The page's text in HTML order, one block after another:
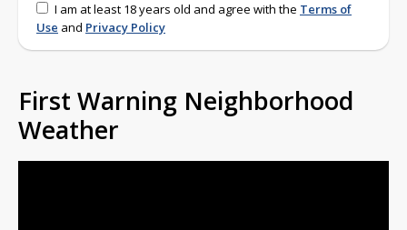
I am at least 18 years old and agree with the Terms of
Use and Privacy Policy
First Warning Neighborhood
Weather